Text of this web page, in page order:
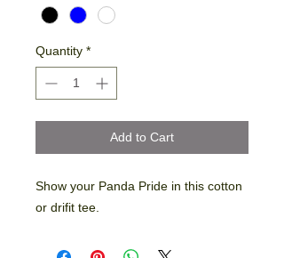
Quantity *
Add to Cart
Show your Panda Pride in this cotton
or drifit tee.